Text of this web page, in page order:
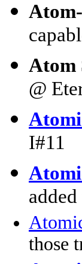
Atom
@
I#11
those